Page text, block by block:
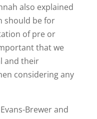
also explained
should be for
of pre or
that we
and their
considering any
Brewer and